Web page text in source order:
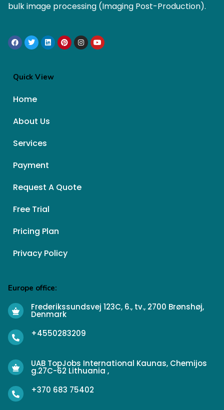
bulk image processing (Imaging Post-Production).
Quick View
Home
About Us
Services
Payment
Request A Quote
Free Trial
Pricing Plan
Privacy Policy
Europe office:
Frederikssundsvej 123C, 6., tv., 2700 Brønshøj,
Denmark
+4550283209
UAB TopJobs International Kaunas, Chemijos
g.27C-62 Lithuania ,
+370 683 75402